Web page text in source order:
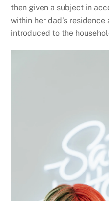
then given a subject in
within her dad’s
introduced to the